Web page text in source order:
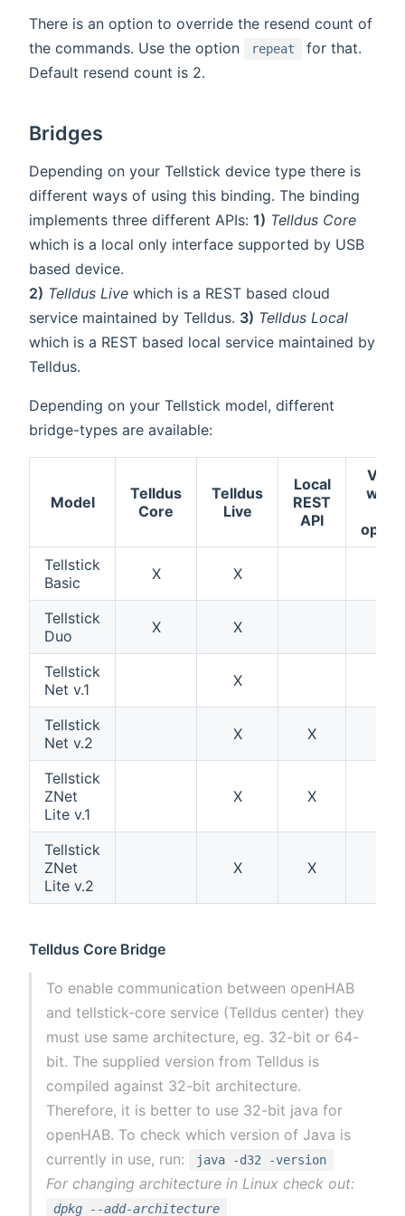
There is an option to override the resend count of
the commands. Use the option
repeat
for that.
Default resend count is 2.
Bridges
Depending on your Tellstick device type there is
different ways of using this binding. The binding
implements three different APIs: 1) Telldus Core
which is a local only interface supported by USB
based device.
2) Telldus Live which is a REST based cloud
service maintained by Telldus. 3) Telldus Local
which is a REST based local service maintained by
Telldus.
Depending on your Tellstick model, different
bridge-types are available:
Model
Telldus
Core
Telldus
Live
Local
REST
API
Tellstick
Basic
X X
Tellstick
Duo
X X
Tellstick
Net v.1
X
Tellstick
Net v.2
X X
Tellstick
ZNet
Lite v.1
X X
Tellstick
ZNet
Lite v.2
X X
Telldus Core Bridge
To enable communication between openHAB
and tellstick-core service (Telldus center) they
must use same architecture, eg. 32-bit or 64-
bit. The supplied version from Telldus is
compiled against 32-bit architecture.
Therefore, it is better to use 32-bit java for
openHAB. To check which version of Java is
currently in use, run:
java -d32 -version
For changing architecture in Linux check out:
dpkg --add-architecture